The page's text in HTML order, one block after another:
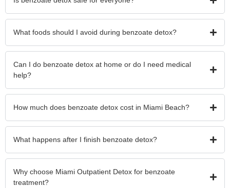
What foods should I avoid during benzoate detox?
Can I do benzoate detox at home or do I need medical
help?
How much does benzoate detox cost in Miami Beach?
What happens after I finish benzoate detox?
Why choose Miami Outpatient Detox for benzoate
treatment?